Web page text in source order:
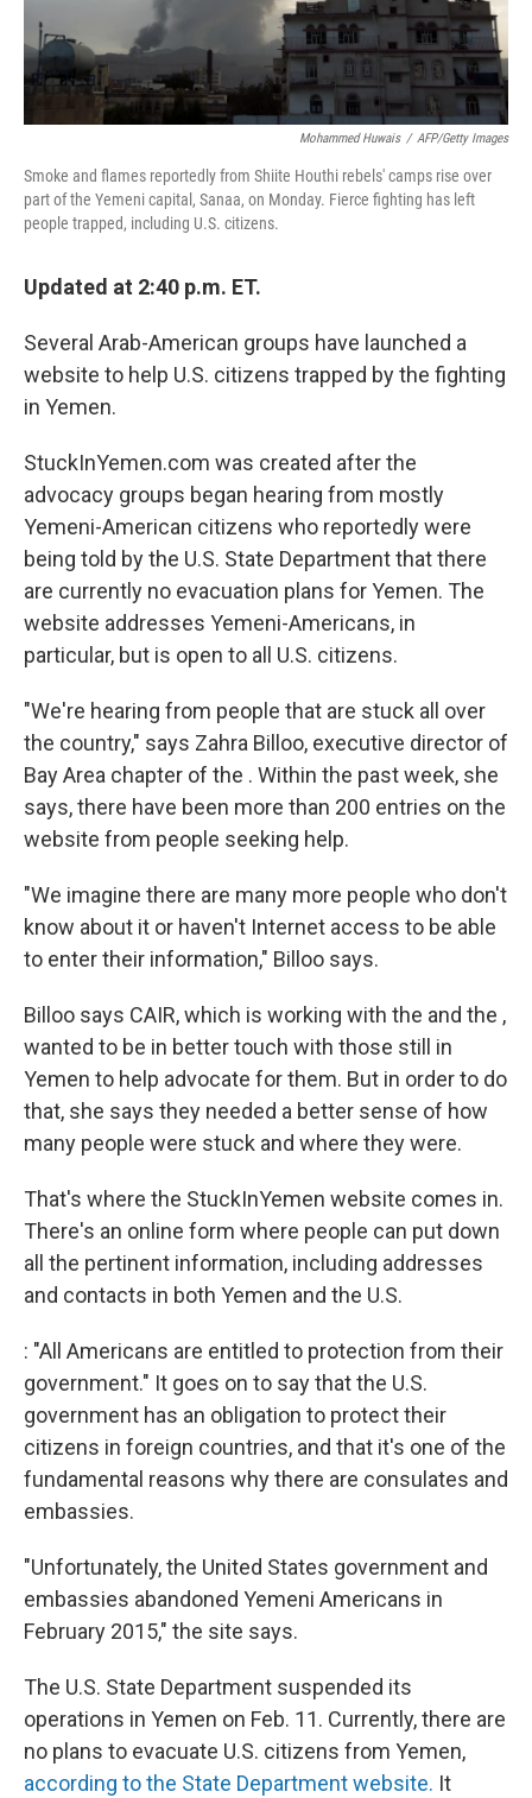
Mohammed Huwais / AFP/Getty Images
Smoke and flames reportedly from Shiite Houthi rebels' camps rise over
part of the Yemeni capital, Sanaa, on Monday. Fierce fighting has left
people trapped, including U.S. citizens.
Updated at 2:40 p.m. ET.
Several Arab-American groups have launched a
website to help U.S. citizens trapped by the fighting
in Yemen.
StuckInYemen.com was created after the
advocacy groups began hearing from mostly
Yemeni-American citizens who reportedly were
being told by the U.S. State Department that there
are currently no evacuation plans for Yemen. The
website addresses Yemeni-Americans, in
particular, but is open to all U.S. citizens.
"We're hearing from people that are stuck all over
the country," says Zahra Billoo, executive director of
Bay Area chapter of the . Within the past week, she
says, there have been more than 200 entries on the
website from people seeking help.
"We imagine there are many more people who don't
know about it or haven't Internet access to be able
to enter their information," Billoo says.
Billoo says CAIR, which is working with the and the ,
wanted to be in better touch with those still in
Yemen to help advocate for them. But in order to do
that, she says they needed a better sense of how
many people were stuck and where they were.
That's where the StuckInYemen website comes in.
There's an online form where people can put down
all the pertinent information, including addresses
and contacts in both Yemen and the U.S.
: "All Americans are entitled to protection from their
government." It goes on to say that the U.S.
government has an obligation to protect their
citizens in foreign countries, and that it's one of the
fundamental reasons why there are consulates and
embassies.
"Unfortunately, the United States government and
embassies abandoned Yemeni Americans in
February 2015," the site says.
The U.S. State Department suspended its
operations in Yemen on Feb. 11. Currently, there are
no plans to evacuate U.S. citizens from Yemen,
according to the State Department website. It